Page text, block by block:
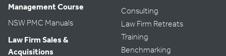
Management Course
NSW PMC Manuals
Law Firm Sales &
Acquisitions
Consulting
Law Firm Retreats
Training
Benchmarking